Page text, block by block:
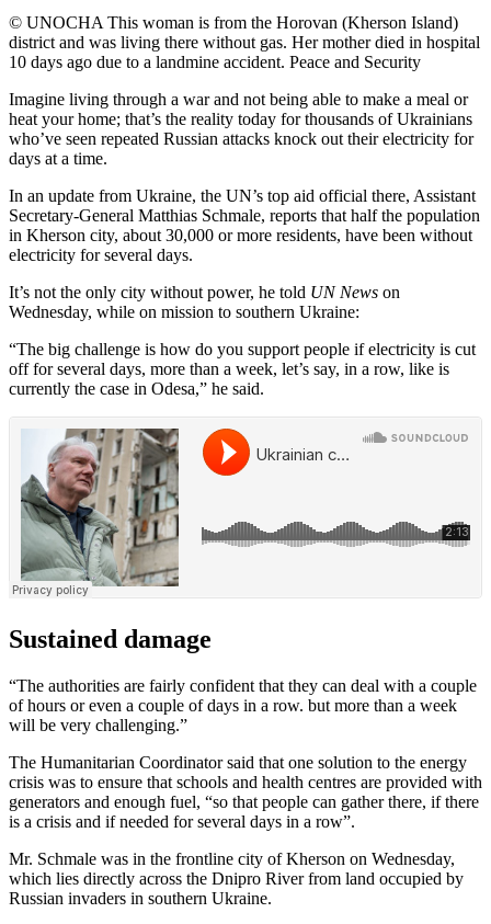
© UNOCHA This woman is from the Horovan (Kherson Island)
district and was living there without gas. Her mother died in hospital
10 days ago due to a landmine accident. Peace and Security
Imagine living through a war and not being able to make a meal or
heat your home; that’s the reality today for thousands of Ukrainians
who’ve seen repeated Russian attacks knock out their electricity for
days at a time.
In an update from Ukraine, the UN’s top aid official there, Assistant
Secretary-General Matthias Schmale, reports that half the population
in Kherson city, about 30,000 or more residents, have been without
electricity for several days.
It’s not the only city without power, he told UN News on
Wednesday, while on mission to southern Ukraine:
“The big challenge is how do you support people if electricity is cut
off for several days, more than a week, let’s say, in a row, like is
currently the case in Odesa,” he said.
Sustained damage
“The authorities are fairly confident that they can deal with a couple
of hours or even a couple of days in a row. but more than a week
will be very challenging.”
The Humanitarian Coordinator said that one solution to the energy
crisis was to ensure that schools and health centres are provided with
generators and enough fuel, “so that people can gather there, if there
is a crisis and if needed for several days in a row”.
Mr. Schmale was in the frontline city of Kherson on Wednesday,
which lies directly across the Dnipro River from land occupied by
Russian invaders in southern Ukraine.